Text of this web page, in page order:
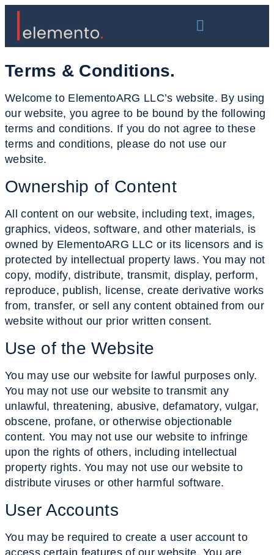
Terms & Conditions.
Welcome to ElementoARG LLC’s website. By using
our website, you agree to be bound by the following
terms and conditions. If you do not agree to these
terms and conditions, please do not use our
website.
Ownership of Content
All content on our website, including text, images,
graphics, videos, software, and other materials, is
owned by ElementoARG LLC or its licensors and is
protected by intellectual property laws. You may not
copy, modify, distribute, transmit, display, perform,
reproduce, publish, license, create derivative works
from, transfer, or sell any content obtained from our
website without our prior written consent.
Use of theWebsite
You may use our website for lawful purposes only.
You may not use our website to transmit any
unlawful, threatening, abusive, defamatory, vulgar,
obscene, profane, or otherwise objectionable
content. You may not use our website to infringe
upon the rights of others, including intellectual
property rights. You may not use our website to
distribute viruses or other harmful software.
User Accounts
You may be required to create a user account to
access certain features of our website. You are